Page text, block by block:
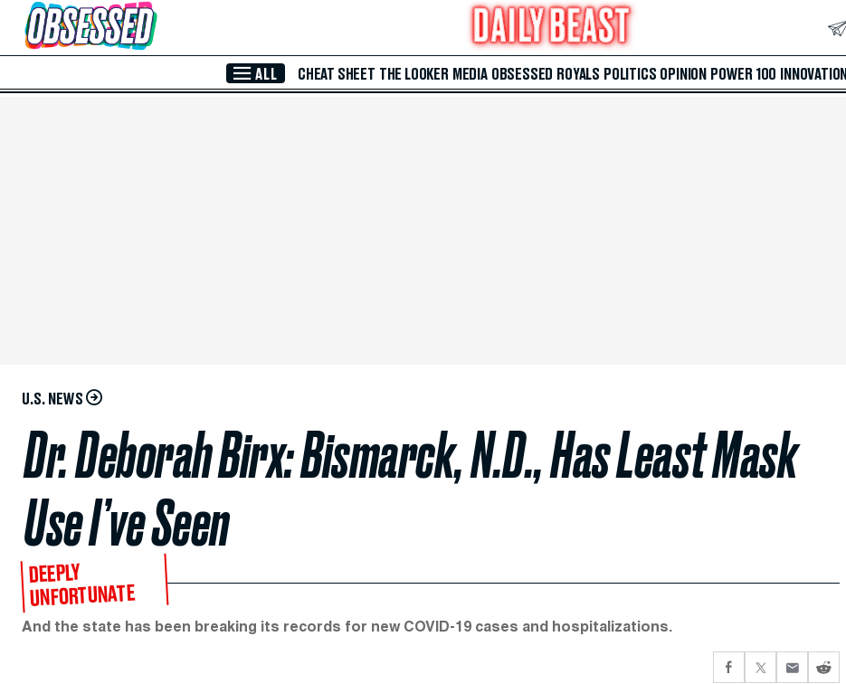
Skip to Main Content
ALL CHEAT SHEET THE LOOKER MEDIA OBSESSED ROYALS POLITICS OPINION POWER 100 INNOVATION
U.S. NEWS
Dr. Deborah Birx: Bismarck, N.D., Has Least Mask
Use I’ve Seen
DEEPLY
UNFORTUNATE
And the state has been breaking its records for new COVID-19 cases and hospitalizations.